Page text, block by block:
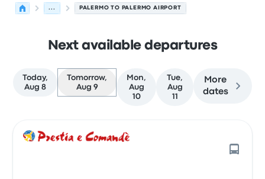
... PALERMO TO PALERMO AIRPORT
Next available departures
Today,
Aug 8
Tomorrow,
Aug 9
Mon,
Aug
10
Tue,
Aug
11
More
dates